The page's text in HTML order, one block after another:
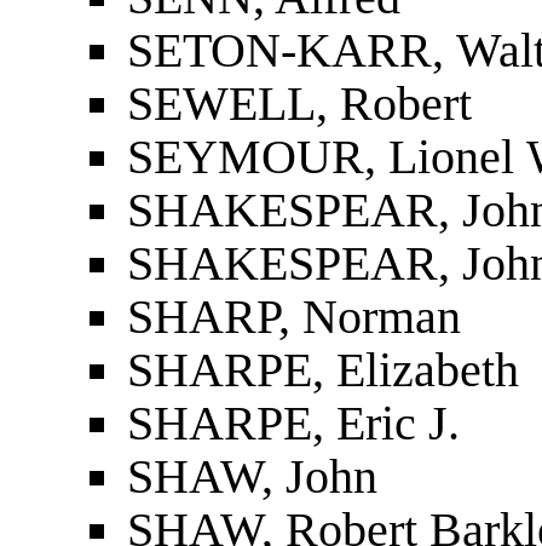
SETON-KARR,
SEWELL, Robert
SEYMOUR, Lionel
SHAKESPEAR,
SHAKESPEAR,
SHARP, Norman
SHARPE, Elizabeth
SHARPE, Eric J.
SHAW, John
SHAW, Robert